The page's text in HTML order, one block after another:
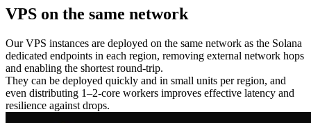
VPS on the same network
Our VPS instances are deployed on the same network as the Solana
dedicated endpoints in each region, removing external network hops
and enabling the shortest round-trip.
They can be deployed quickly and in small units per region, and
even distributing 1–2-core workers improves effective latency and
resilience against drops.